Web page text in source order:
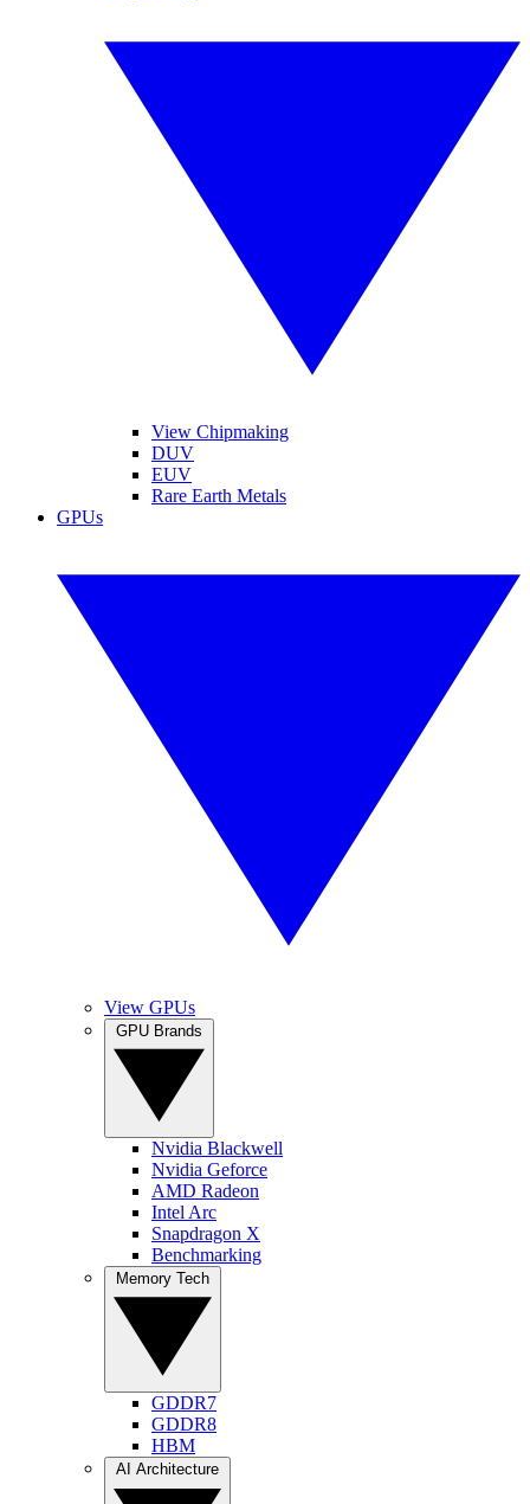
View Chipmaking
DUV
EUV
Rare Earth Metals
GPUs
View GPUs
Nvidia Blackwell
Nvidia Geforce
AMD Radeon
Intel Arc
Snapdragon X
Benchmarking
GDDR7
GDDR8
HBM